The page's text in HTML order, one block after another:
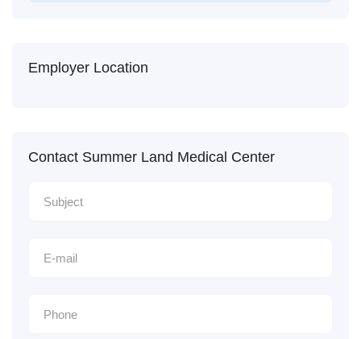
Employer Location
Contact Summer Land Medical Center